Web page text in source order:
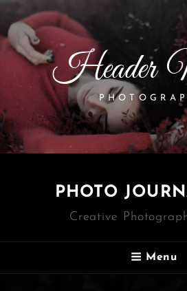
Header
PHOTO
Creative
Menu